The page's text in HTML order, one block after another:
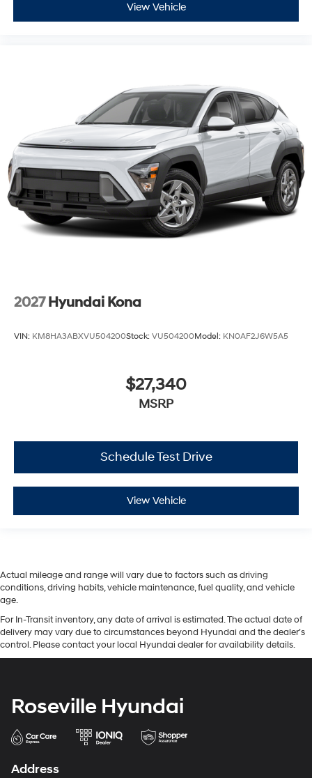
View Vehicle
2027 Hyundai Kona
VIN: KM8HA3ABXVU504200Stock: VU504200Model: KN0AF2J6W5A5
$27,340
MSRP
Schedule Test Drive
View Vehicle
Actual mileage and range will vary due to factors such as driving
conditions, driving habits, vehicle maintenance, fuel quality, and vehicle
age.
For In-Transit inventory, any date of arrival is estimated. The actual date of
delivery may vary due to circumstances beyond Hyundai and the dealer’s
control. Please contact your local Hyundai dealer for availability details.
Roseville Hyundai
Address